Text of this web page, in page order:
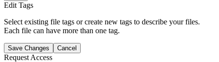
Edit Tags
Select existing file tags or create new tags to describe your files.
Each file can have more than one tag.
Save Changes Cancel
Request Access